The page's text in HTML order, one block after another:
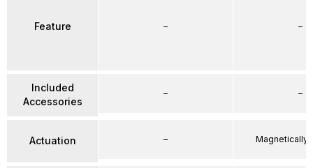
Feature
Included
Accessories
Actuation
–
–
–
–
–
Magnetically